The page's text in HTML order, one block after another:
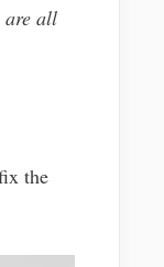
are all
the